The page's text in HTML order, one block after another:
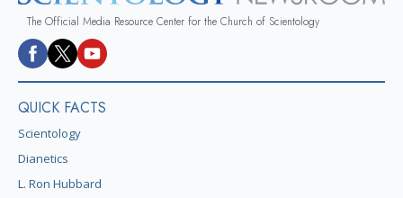
The Official Media Resource Center for the Church of Scientology
QUICK FACTS
Scientology
Dianetics
L. Ron Hubbard